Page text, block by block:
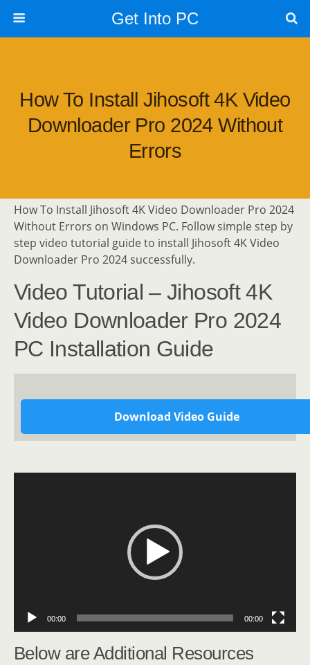
Get Into PC
How To Install Jihosoft 4K Video
Downloader Pro 2024 Without
Errors
How To Install Jihosoft 4K Video Downloader Pro 2024
Without Errors on Windows PC. Follow simple step by
step video tutorial guide to install Jihosoft 4K Video
Downloader Pro 2024 successfully.
Video Tutorial – Jihosoft 4K
Video Downloader Pro 2024
PC Installation Guide
Download Video Guide
00:00 00:00
Below are Additional Resources